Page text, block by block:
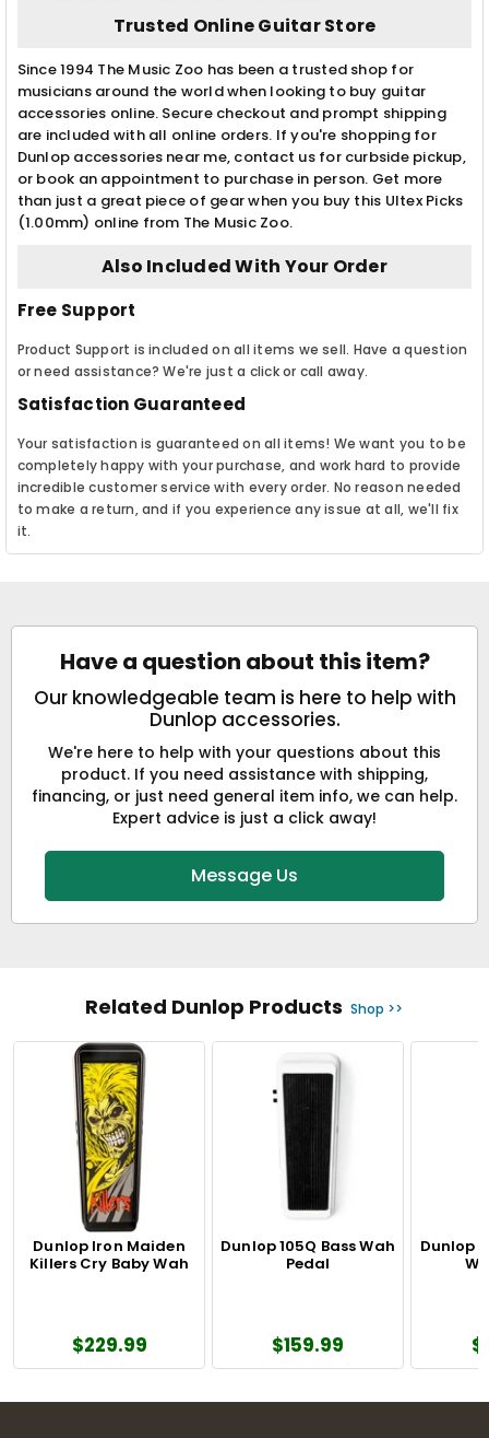
Trusted Online Guitar Store
Since 1994 The Music Zoo has been a trusted shop for
musicians around the world when looking to buy guitar
accessories online. Secure checkout and prompt shipping
are included with all online orders. If you're shopping for
Dunlop accessories near me, contact us for curbside pickup,
or book an appointment to purchase in person. Get more
than just a great piece of gear when you buy this Ultex Picks
(1.00mm) online from The Music Zoo.
Also Included With Your Order
Free Support
Product Support is included on all items we sell. Have a question
or need assistance? We're just a click or call away.
Satisfaction Guaranteed
Your satisfaction is guaranteed on all items! We want you to be
completely happy with your purchase, and work hard to provide
incredible customer service with every order. No reason needed
to make a return, and if you experience any issue at all, we'll fix
it.
Have a question about this item?
Our knowledgeable team is here to help with
Dunlop accessories.
We're here to help with your questions about this
product. If you need assistance with shipping,
financing, or just need general item info, we can help.
Expert advice is just a click away!
Message Us
Related Dunlop Products Shop >>
Dunlop Iron Maiden
Killers Cry Baby Wah
$229.99
Dunlop 105Q Bass Wah
Pedal
$159.99
Dunlop